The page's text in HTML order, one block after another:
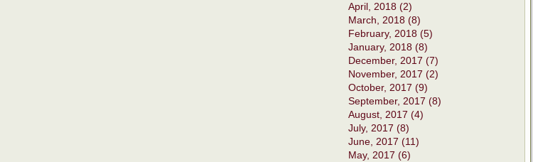
April, 2018 (2)
March, 2018 (8)
February, 2018 (5)
January, 2018 (8)
December, 2017 (7)
November, 2017 (2)
October, 2017 (9)
September, 2017 (8)
August, 2017 (4)
July, 2017 (8)
June, 2017 (11)
May, 2017 (6)